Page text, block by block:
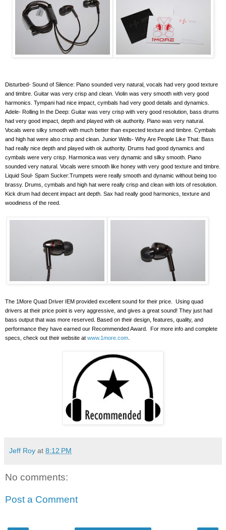
Disturbed- Sound of Silence: Piano sounded very natural, vocals had very good texture
and timbre. Guitar was very crisp and clean. Violin was very smooth with very good
harmonics. Tympani had nice impact, cymbals had very good details and dynamics.
Adele- Rolling In the Deep: Guitar was very crisp with very good resolution, bass drums
had very good impact, depth and played with ok authority. Piano was very natural.
Vocals were silky smooth with much better than expected texture and timbre. Cymbals
and high hat were also crisp and clean. Junior Wells- Why Are People Like That: Bass
had really nice depth and played with ok authority. Drums had good dynamics and
cymbals were very crisp. Harmonica was very dynamic and silky smooth. Piano
sounded very natural. Vocals were smooth like honey with very good texture and timbre.
Liquid Soul- Spam Sucker:Trumpets were really smooth and dynamic without being too
brassy. Drums, cymbals and high hat were really crisp and clean with lots of resolution.
Kick drum had decent impact ant depth. Sax had really good harmonics, texture and
woodiness of the reed.
The 1More Quad Driver IEM provided excellent sound for their price.
Using quad
drivers at their price point is very aggressive, and gives a great sound! They just had
bass output that was more reserved. Based on their design, features, quality, and
performance they have earned our Recommended Award.
For more info and complete
specs, check out their website at www.1more.com
Jeff Roy at 8:12 PM
No comments:
Post a Comment